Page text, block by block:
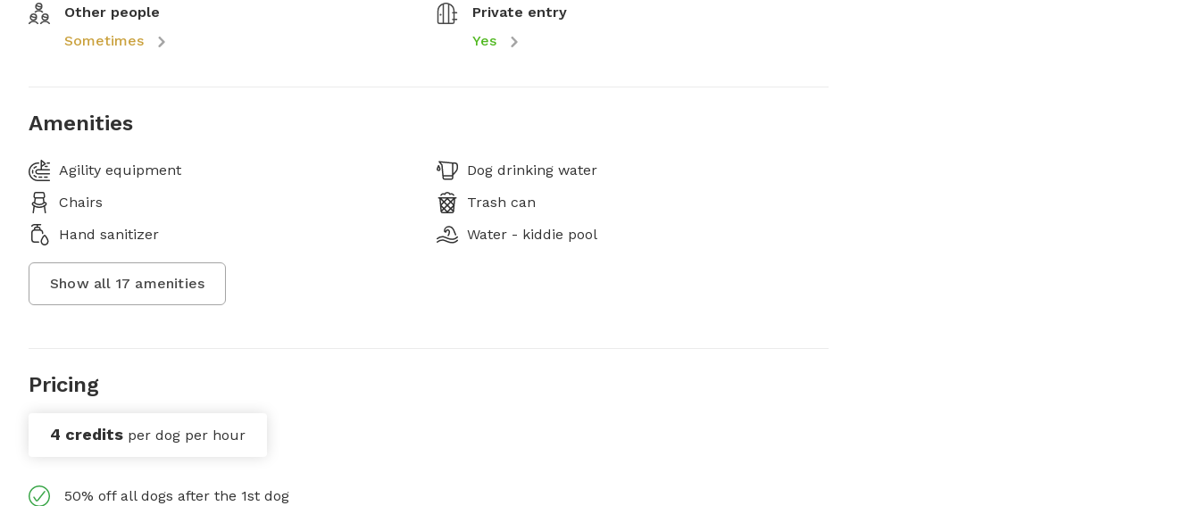
Other people
Sometimes
Private entry
Yes
Amenities
Agility equipment
Dog drinking water
Chairs
Trash can
Hand sanitizer
Water - kiddie pool
Show all 17 amenities
Pricing
4 credits per dog per hour
50% off all dogs after the 1st dog